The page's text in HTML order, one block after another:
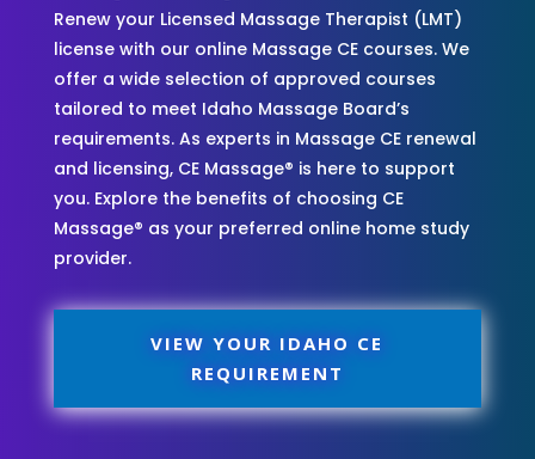
Renew your Licensed Massage Therapist (LMT)
license with our online Massage CE courses. We
offer a wide selection of approved courses
tailored to meet Idaho Massage Board’s
requirements. As experts in Massage CE renewal
and licensing, CE Massage® is here to support
you. Explore the benefits of choosing CE
Massage® as your preferred online home study
provider.
VIEW YOUR IDAHO CE
REQUIREMENT